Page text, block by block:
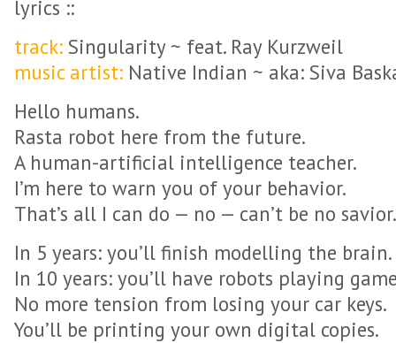
lyrics ::
track: Singularity ~ feat. Ray Kurzweil
music artist: Native Indian ~ aka: Siva
Hello humans.
Rasta robot here from the future.
A human-artificial intelligence teacher.
I’m here to warn you of your behavior.
That’s all I can do — no — can’t be no savior.
In 5 years: you’ll finish modelling the brain.
In 10 years: you’ll have robots playing
No more tension from losing your car keys.
You’ll be printing your own digital copies.